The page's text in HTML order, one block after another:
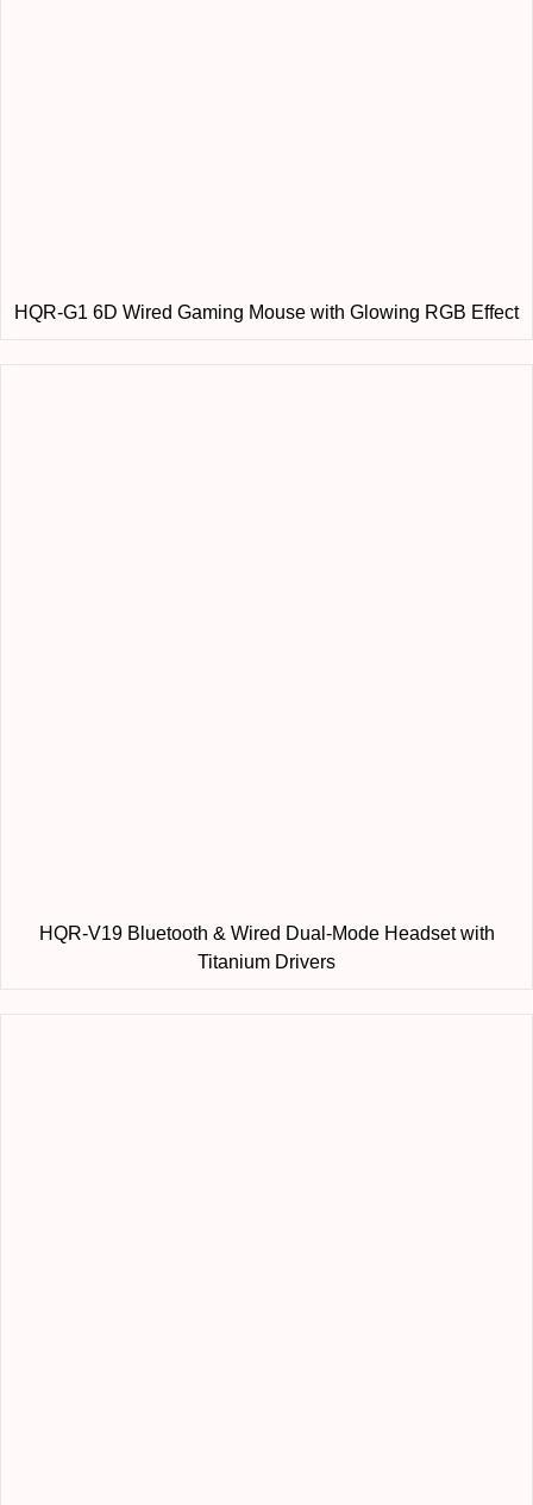
HQR-G1 6D Wired Gaming Mouse with Glowing RGB Effect
HQR-V19 Bluetooth & Wired Dual-Mode Headset with
Titanium Drivers